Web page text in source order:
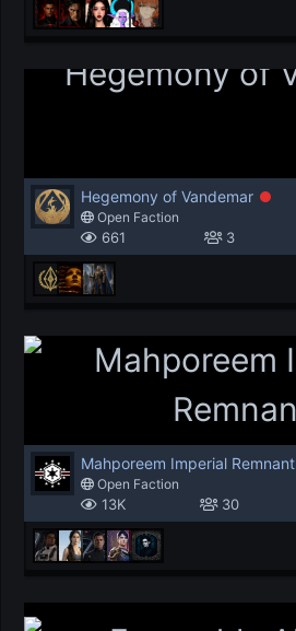
Hegemony of Vandemar
Open Faction
661 3
Mahporeem Imperial Remnant
Open Faction
13K 30